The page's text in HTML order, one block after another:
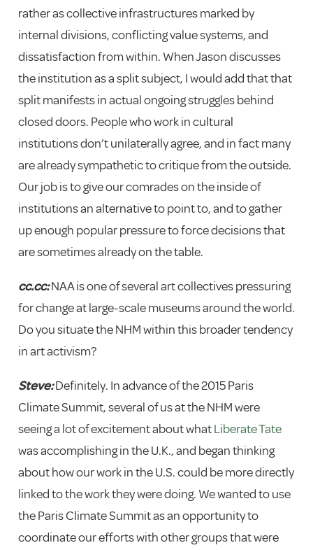
rather as collective infrastructures marked by
internal divisions, conflicting value systems, and
dissatisfaction from within. When Jason discusses
the institution as a split subject, I would add that that
split manifests in actual ongoing struggles behind
closed doors. People who work in cultural
institutions don’t unilaterally agree, and in fact many
are already sympathetic to critique from the outside.
Our job is to give our comrades on the inside of
institutions an alternative to point to, and to gather
up enough popular pressure to force decisions that
are sometimes already on the table.
cc.cc:NAA is one of several art collectives pressuring
for change at large-scale museums around the world.
Do you situate the NHM within this broader tendency
in art activism?
Steve:Definitely. In advance of the 2015 Paris
Climate Summit, several of us at the NHM were
seeing a lot of excitement about whatLiberate Tate
was accomplishing in the U.K., and began thinking
about how our work in the U.S. could be more directly
linked to the work they were doing. We wanted to use
the Paris Climate Summit as an opportunity to
coordinate our efforts with other groups that were